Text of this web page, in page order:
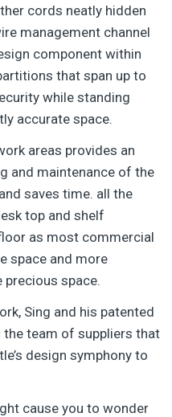
cords neatly hidden
management channel
component within
that span up to
while standing
accurate space.
areas provides an
and maintenance of the
saves time. all the
top and shelf
as most commercial
space and more
space.
Sing and his patented
the team of suppliers that
design symphony to
cause you to wonder